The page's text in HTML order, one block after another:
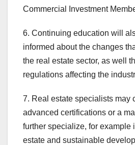
Commercial Investment
6. Continuing education will
informed about the changes
the real estate sector, as well
regulations affecting the
7. Real estate specialists may
advanced certifications or a
further specialize, for example
estate and sustainable